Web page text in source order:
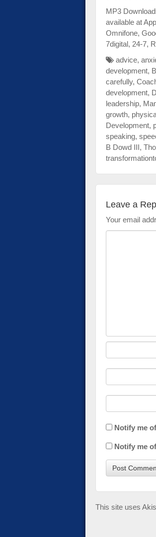
MP3
available at
Omnifone,
7digital, 24-7,
advice,
development,
carefully,
development,
leadership,
growth,
Development,
speaking,
B Dowd III,
Leave a
Your email
Notify me
Notify me
This site uses